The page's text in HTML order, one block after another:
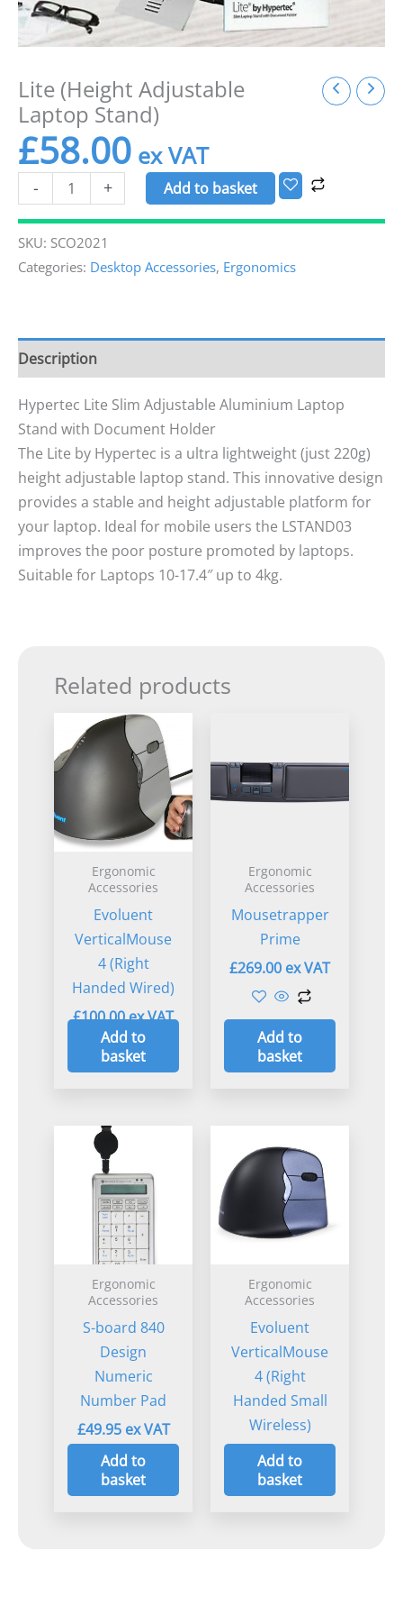
Lite (Height Adjustable
Laptop Stand)
£58.00
- + Add to basket
SKU: SCO2021
Categories: Desktop Accessories, Ergonomics
Description
Hypertec Lite Slim Adjustable Aluminium Laptop
Stand with Document Holder
The Lite by Hypertec is a ultra lightweight (just 220g)
height adjustable laptop stand. This innovative design
provides a stable and height adjustable platform for
your laptop. Ideal for mobile users the LSTAND03
improves the poor posture promoted by laptops.
Suitable for Laptops 10-17.4″ up to 4kg.
Related products
Ergonomic
Accessories
Evoluent
VerticalMouse
4 (Right
Handed Wired)
£100.00
Add to
basket
Ergonomic
Accessories
Mousetrapper
Prime
£269.00
Add to
basket
Ergonomic
Accessories
S-board 840
Design
Numeric
Number Pad
£49.95
Add to
basket
Ergonomic
Accessories
Evoluent
VerticalMouse
4 (Right
Handed Small
Wireless)
105.00
Add to
basket